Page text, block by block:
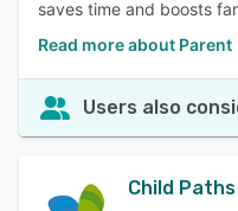
saves time and boosts
Read more about Parent
Users also
Child Paths